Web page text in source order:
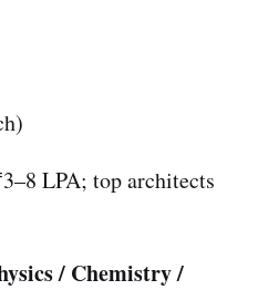
LPA; top architects
/ Chemistry /